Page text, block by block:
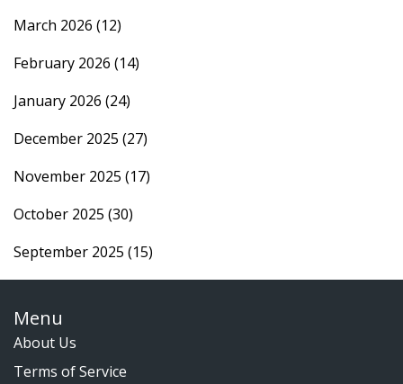
March 2026 (12)
February 2026 (14)
January 2026 (24)
December 2025 (27)
November 2025 (17)
October 2025 (30)
September 2025 (15)
Menu
About Us
Terms of Service